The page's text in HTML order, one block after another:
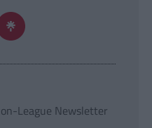
League Newsletter